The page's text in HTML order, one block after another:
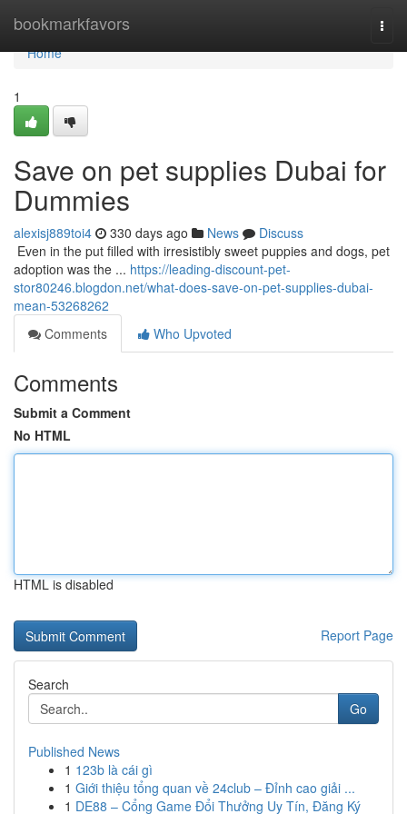
bookmarkfavors
Home
Home
1
Save on pet supplies Dubai for
Dummies
alexisj889toi4 330 days ago News
Discuss
​​​​​​​​​​​​​​​​​​​​​​​​​​​​​​​​​​​​​​​​​​​​​​​​​​​​​​​​​​​​​​​​​​​​​​​​​​​​​​​​​​​​​​​​​​​​​​​​​​​​​​​​​​​​​​​​​​​​​​​​​​​​​​​​​​​​​​​​​​​​​​​​​​​​​​​​​​​​​​​​​​​​​​​​​​​​​​​​​​​​​​​​​​​​​​​​​​​​​​​​​​​​​​​​​​​​​​​​​​​​​​​​​​​​​​​​​​​​​​​​​​​​​​​​​​​​​​​​​​​​​​​​​​​​​​​​​​​​​​​​​​​​​​​​​​​​​​​​​​​​ Even in the put filled with irresistibly sweet puppies and dogs, pet
adoption was the ... https://leading-discount-pet-
stor80246.blogdon.net/what-does-save-on-pet-supplies-dubai-
mean-53268262
Comments
Who Upvoted
Comments
Submit a Comment
No HTML
HTML is disabled
Report Page
Search
Go
Published News
1 123b là cái gì
1 Giới thiệu tổng quan về 24club – Đỉnh cao giải ...
1 DE88 – Cổng Game Đổi Thưởng Uy Tín, Đăng Ký